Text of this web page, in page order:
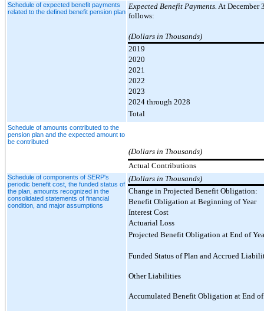
Schedule of expected benefit payments
related to the defined benefit pension plan
Expected Benefit Payments. At December
follows:
(Dollars in Thousands)
2019
2020
2021
2022
2023
2024 through 2028
Total
Schedule of amounts contributed to the
pension plan and the expected amount to
be contributed
(Dollars in Thousands)
Actual Contributions
Schedule of components of SERP's
periodic benefit cost, the funded status of
the plan, amounts recognized in the
consolidated statements of financial
condition, and major assumptions
(Dollars in Thousands)
Change in Projected Benefit Obligation:
Benefit Obligation at Beginning of Year
Interest Cost
Actuarial Loss
Projected Benefit Obligation at End of
Funded Status of Plan and Accrued
Other Liabilities
Accumulated Benefit Obligation at End of